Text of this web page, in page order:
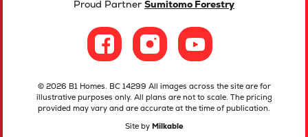
Proud Partner Sumitomo Forestry
© 2026 B1 Homes. BC 14299 All images across the site are for
illustrative purposes only. All plans are not to scale. The pricing
provided may vary and are accurate at the time of publication.
Site by Milkable